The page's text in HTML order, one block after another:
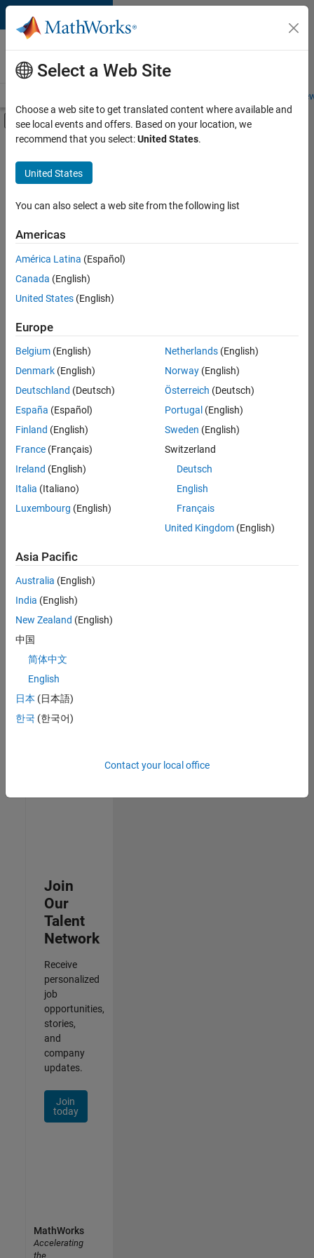
Skip to content
Careers at
MathWorks
Students and
Off-Canvas Navigation Menu Toggle
Main Content
FILTERED BY
Office and Administrative Services
Currently,
are
no
available
positions
based
on
search
broadening
your
search
see
all
jobs.
you
still
any
openings
that
match
your
qualifications,
join
our
Talent
Network
to
receive
Join
Our
Talent
Network
Receive
personalized
job
opportunities,
stories,
and
company
updates.
Join
today
Select a Web Site
Choose a web site to get translated content where available and
see local events and offers. Based on your location, we
recommend that you select:United States.
United States
You can also select a web site from the following list
Americas
América Latina (Español)
Canada (English)
United States (English)
Europe
Belgium (English)
Denmark (English)
Deutschland (Deutsch)
España (Español)
Finland (English)
France (Français)
Ireland (English)
Italia (Italiano)
Luxembourg (English)
Netherlands(English)
Norway(English)
Österreich (Deutsch)
Portugal (English)
Sweden (English)
Switzerland
Deutsch
English
Français
United Kingdom(English)
Asia Pacific
Australia (English)
India (English)
New Zealand (English)
中国
简体中文
English
日本 (日本語)
한국 (한국어)
Contact your local office
MathWorks
Accelerating
the